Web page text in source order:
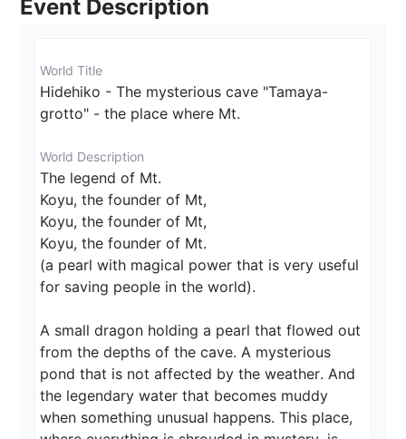
Event Description
World Title
Hidehiko - The mysterious cave "Tamaya-
grotto" - the place where Mt.
World Description
The legend of Mt.
Koyu, the founder of Mt,
Koyu, the founder of Mt,
Koyu, the founder of Mt.
(a pearl with magical power that is very useful
for saving people in the world).
A small dragon holding a pearl that flowed out
from the depths of the cave. A mysterious
pond that is not affected by the weather. And
the legendary water that becomes muddy
when something unusual happens. This place,